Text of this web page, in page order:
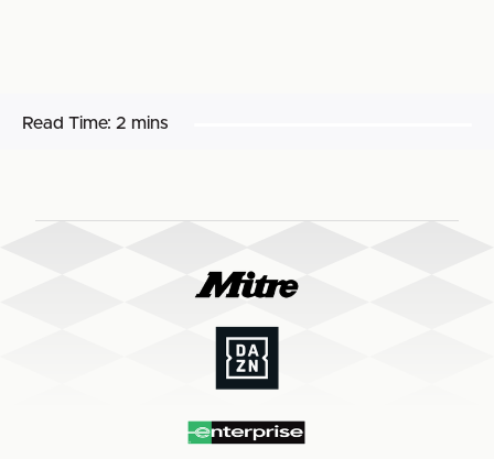
Read Time: 2 mins